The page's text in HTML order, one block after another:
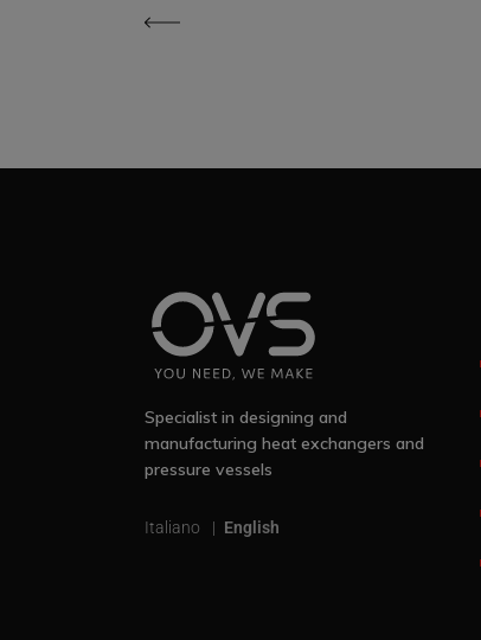
Specialist in designing and
manufacturing heat exchangers and
pressure vessels
Italiano English